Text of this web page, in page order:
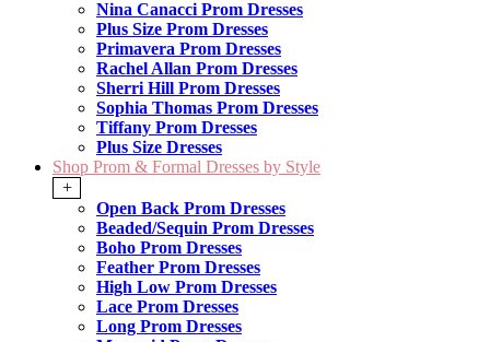
Nina Canacci Prom Dresses
Plus Size Prom Dresses
Primavera Prom Dresses
Rachel Allan Prom Dresses
Sherri Hill Prom Dresses
Sophia Thomas Prom Dresses
Tiffany Prom Dresses
Plus Size Dresses
Shop Prom & Formal Dresses by Style
+
Open Back Prom Dresses
Beaded/Sequin Prom Dresses
Boho Prom Dresses
Feather Prom Dresses
High Low Prom Dresses
Lace Prom Dresses
Long Prom Dresses